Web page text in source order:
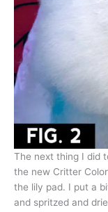
The next thing I did
the new Critter
the lily pad. I put a
and spritzed and